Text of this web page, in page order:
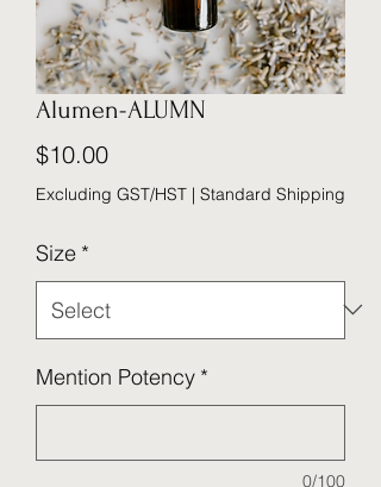
Alumen-ALUMN
$10.00Price
Excluding GST/HST | Standard Shipping
Size *
Mention Potency *
0/100